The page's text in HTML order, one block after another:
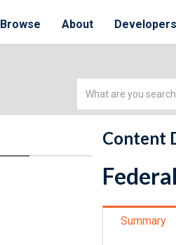
Browse About Developers
Simple
Content
Summary